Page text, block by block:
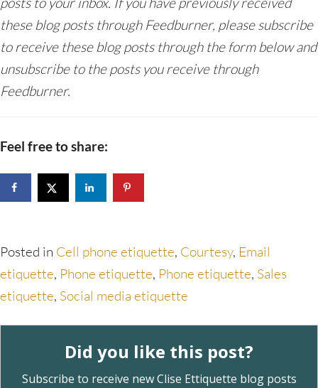
these blog posts through Feedburner, please subscribe
to receive these blog posts through the form below and
unsubscribe to the posts you receive through
Feedburner.
Feel free to share:
Posted in Cell phone etiquette, Courtesy, Email
etiquette, Phone etiquette, Phone etiquette, Sales
etiquette, Social media etiquette